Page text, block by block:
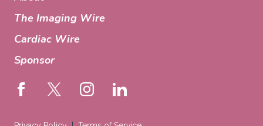
The Imaging Wire
Cardiac Wire
Sponsor